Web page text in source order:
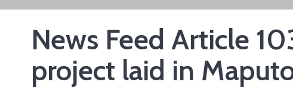
News Feed Article
project laid in